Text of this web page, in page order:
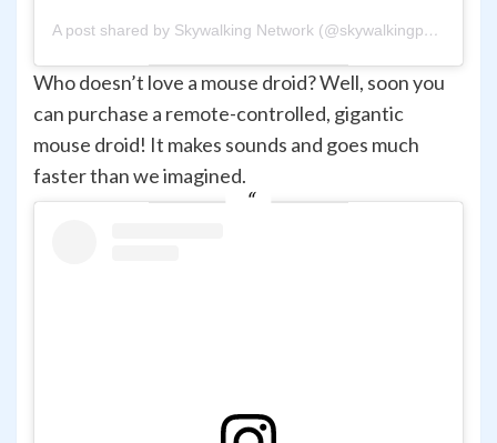
A post shared by Skywalking Network (@skywalkingpod)
Who doesn’t love a mouse droid? Well, soon you
can purchase a remote-controlled, gigantic
mouse droid! It makes sounds and goes much
faster than we imagined.